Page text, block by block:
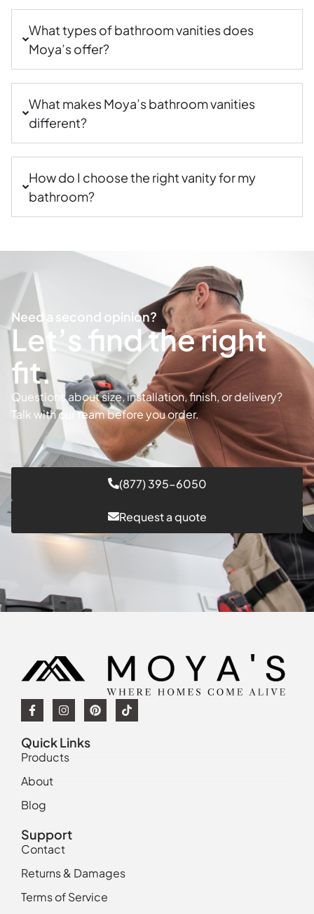
What types of bathroom vanities does
Moya’s offer?
What makes Moya’s bathroom vanities
different?
How do I choose the right vanity for my
bathroom?
Need a second opinion?
Let’s find the right
fit.
Questions about size, installation, finish, or delivery?
Talk with our team before you order.
(877) 395–6050
Request a quote
Support
Contact
Returns & Damages
Terms of Service
Quick Links
Products
About
Blog